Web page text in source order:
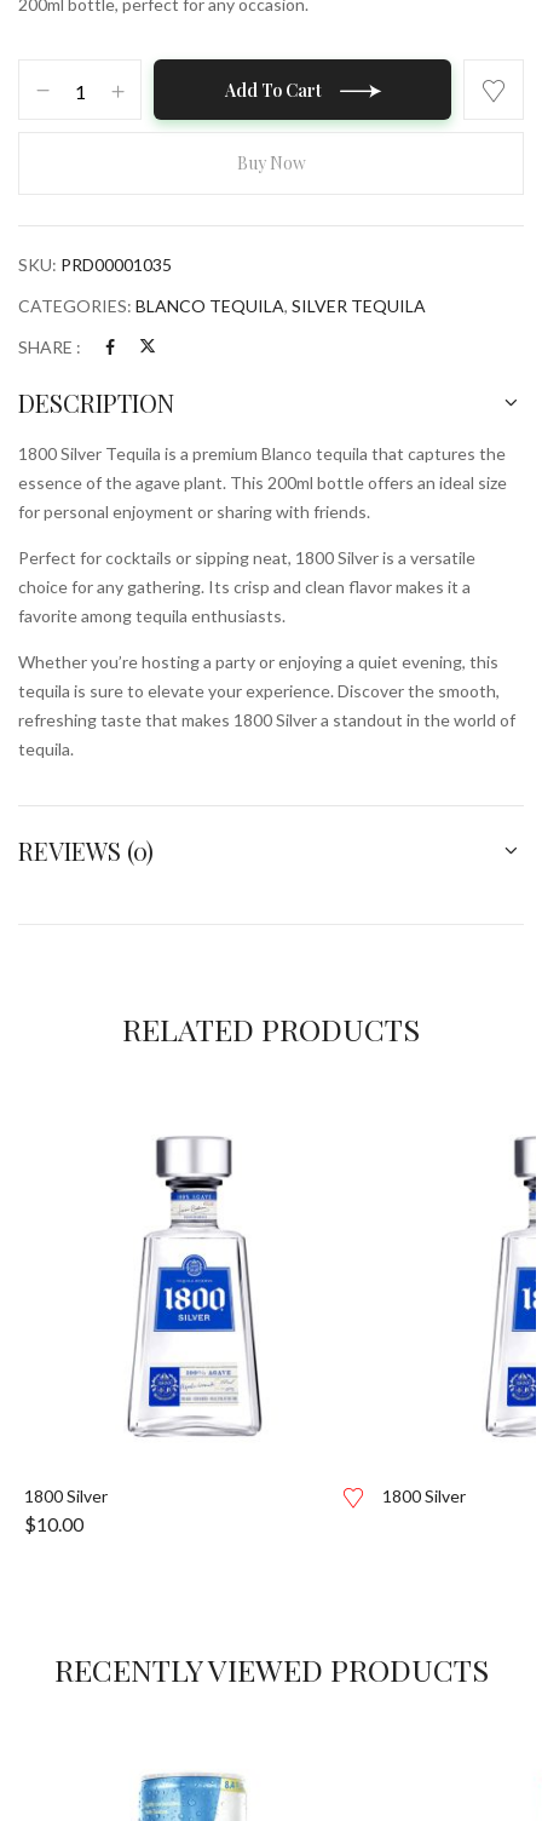
200ml bottle, perfect for any occasion.
Add To Cart
Buy Now
SKU: PRD00001035
CATEGORIES: BLANCO TEQUILA, SILVER TEQUILA
SHARE :
DESCRIPTION
1800 Silver Tequila is a premium Blanco tequila that captures the
essence of the agave plant. This 200ml bottle offers an ideal size
for personal enjoyment or sharing with friends.
Perfect for cocktails or sipping neat, 1800 Silver is a versatile
choice for any gathering. Its crisp and clean flavor makes it a
favorite among tequila enthusiasts.
Whether you’re hosting a party or enjoying a quiet evening, this
tequila is sure to elevate your experience. Discover the smooth,
refreshing taste that makes 1800 Silver a standout in the world of
tequila.
REVIEWS (0)
RELATED PRODUCTS
1800 Silver
$10.00
1800 Silver
RECENTLY VIEWED PRODUCTS